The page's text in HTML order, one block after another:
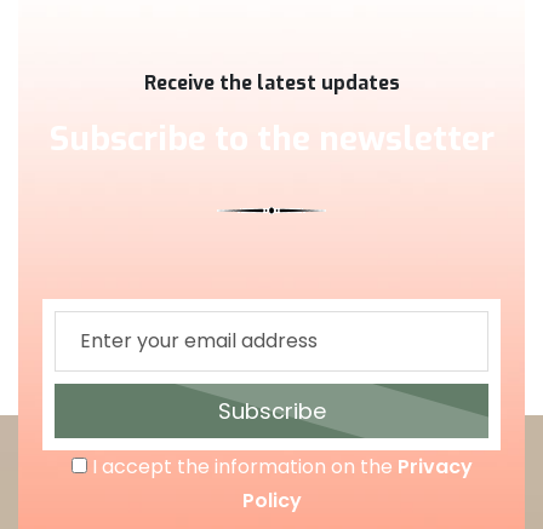
Receive the latest updates
Subscribe to the newsletter
Subscribe
I accept the information on the Privacy
Policy